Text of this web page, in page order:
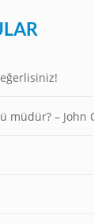
müdür? – John